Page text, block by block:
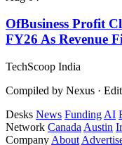
OfBusiness Profit
FY26 As Revenue
TechScoop India
Compiled by Nexus ·
Desks News Funding AI
Network Canada Austin
Company About